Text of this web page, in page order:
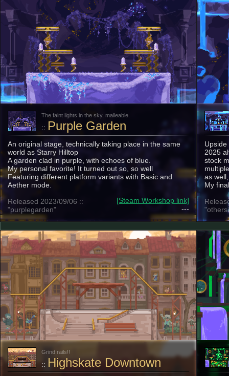
The faint lights in the sky, malleable.
:: Purple Garden
An original stage, technically taking place in the same
world as Starry Hilltop
A garden clad in purple, with echoes of blue.
My personal favorite! It turned out so, so well
Featuring different platform variants with Basic and
Aether mode.
[Steam Workshop link]
---
Released 2023/09/06 ::
"purplegarden"
2025
stock
as
My
Grind rails!!
:: Highskate Downtown